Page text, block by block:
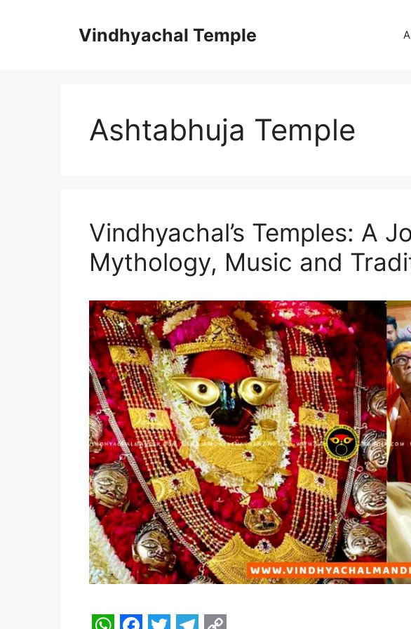
Vindhyachal Temple
Ashtabhuja Temple
Vindhyachal’s Temples: A
Mythology, Music and